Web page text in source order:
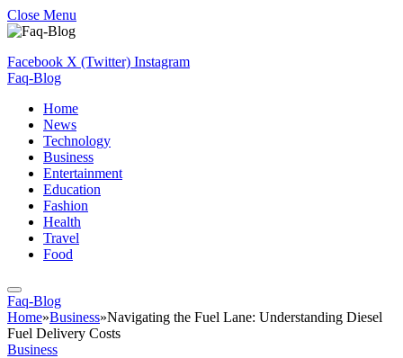
Close Menu
Facebook X (Twitter) Instagram
Faq-Blog
Home
News
Technology
Business
Entertainment
Education
Fashion
Health
Travel
Food
Faq-Blog
Home»Business»Navigating the Fuel Lane: Understanding Diesel
Fuel Delivery Costs
Business